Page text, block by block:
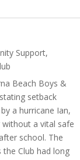
Support,
Beach Boys &
setback
a hurricane Ian,
a vital safe
school. The
Club had long